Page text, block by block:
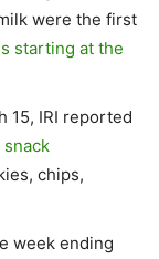
were the first
starting at the
15, IRI reported
chips,
week ending